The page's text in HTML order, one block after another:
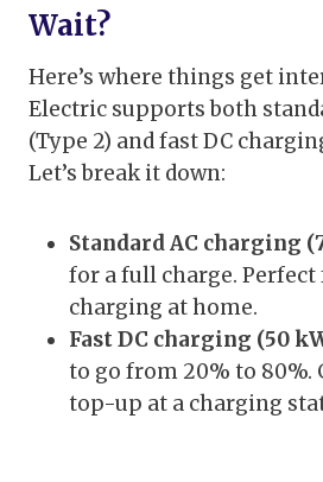
Wait?
Here’s where things get
Electric supports both
(Type 2) and fast DC
Let’s break it down:
Standard AC charging
for a full charge.
charging at home.
Fast DC charging (50
to go from 20% to 80%.
top-up at a charging